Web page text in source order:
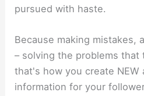
pursued with haste.
Because making mistakes,
– solving the problems that
that's how you create NEW
information for your